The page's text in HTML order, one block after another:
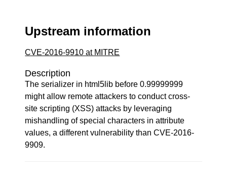
Upstream information
CVE-2016-9910 at MITRE
Description
The serializer in html5lib before 0.99999999
might allow remote attackers to conduct cross-
site scripting (XSS) attacks by leveraging
mishandling of special characters in attribute
values, a different vulnerability than CVE-2016-
9909.